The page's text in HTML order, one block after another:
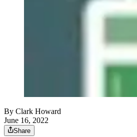
By Clark Howard
June 16, 2022
Share